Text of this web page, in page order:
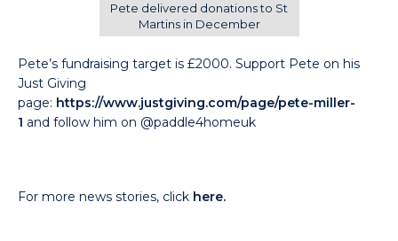
Pete delivered donations to St
Martins in December
Pete’s fundraising target is £2000. Support Pete on his
Just Giving
page: https://www.justgiving.com/page/pete-miller-
1 and follow him on @paddle4homeuk
For more news stories, click here.